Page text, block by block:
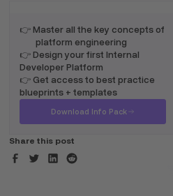
👉 Master all the key concepts of
platform engineering
👉 Design your first Internal
Developer Platform
👉 Get access to best practice
blueprints + templates
Download Info Pack
Share this post